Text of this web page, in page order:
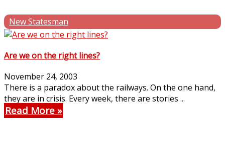
New Statesman
Are we on the right lines?
November 24, 2003
There is a paradox about the railways. On the one hand,
they are in crisis. Every week, there are stories ...
Read More